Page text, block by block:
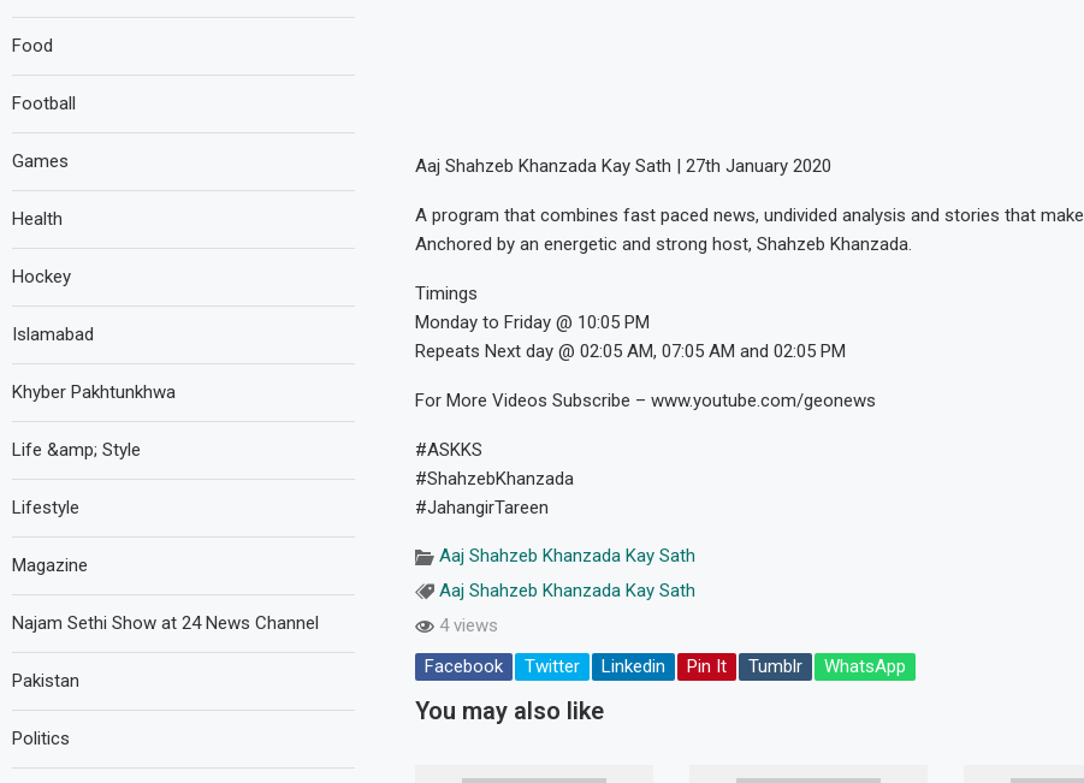
Aaj Shahzeb Khanzada Kay Sath | 27th January 2020
A program that combines fast paced news, undivided analysis and stories that
Anchored by an energetic and strong host, Shahzeb Khanzada.
Timings
Monday to Friday @ 10:05 PM
Repeats Next day @ 02:05 AM, 07:05 AM and 02:05 PM
For More Videos Subscribe – www.youtube.com/geonews
#ASKKS
#ShahzebKhanzada
#JahangirTareen
Aaj Shahzeb Khanzada Kay Sath
Aaj Shahzeb Khanzada Kay Sath
4 views
Facebook
Twitter Linkedin Pin It Tumblr WhatsApp
You may also like
Food
Football
Games
Health
Hockey
Islamabad
Khyber Pakhtunkhwa
Life &amp; Style
Lifestyle
Magazine
Najam Sethi Show at 24 News Channel
Pakistan
Politics